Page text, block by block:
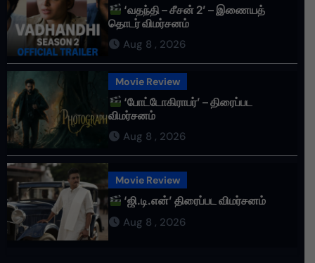
‘வதந்தி – சீசன் 2’ – இணையத்
தொடர் விமர்சனம்
Aug 8 , 2026
Movie Review
‘போட்டோகிராபர்’ – திரைப்பட
விமர்சனம்
Aug 8 , 2026
Movie Review
‘ஜி.டி.என்’ திரைப்பட விமர்சனம்
Aug 8 , 2026